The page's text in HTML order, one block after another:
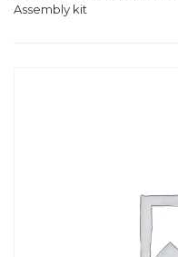
Assembly kit